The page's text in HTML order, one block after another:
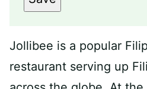
Jollibee is a popular
restaurant serving up